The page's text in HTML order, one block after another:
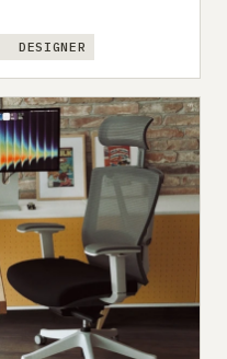
DESIGNER